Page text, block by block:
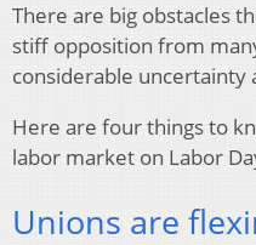
There are big obstacles
stiff opposition from
considerable
Here are four things to
labor market on Labor
Unions are